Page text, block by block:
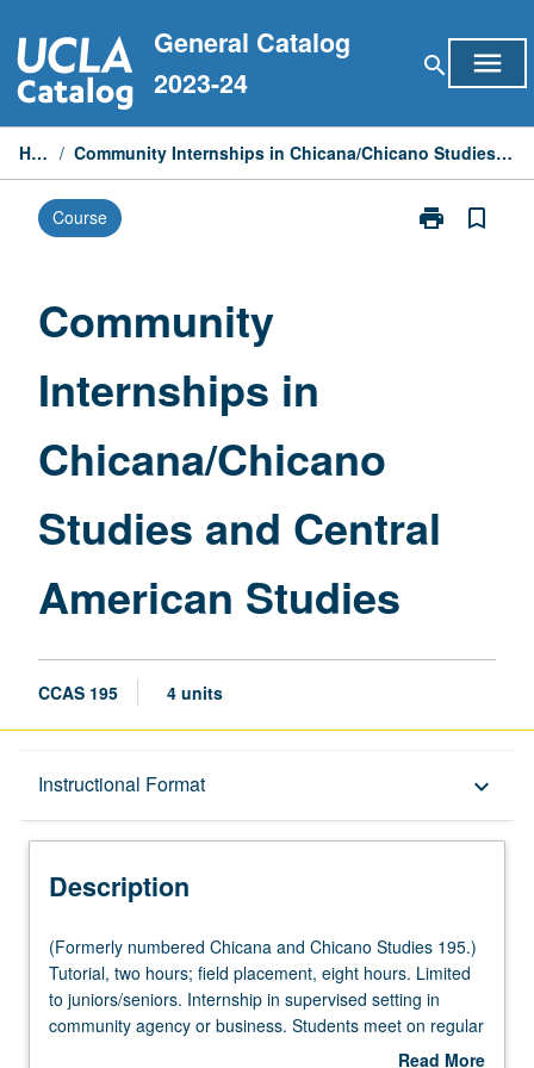
to
content
General Catalog
2023-24
search menu
Home / Community Internships in Chicana/Chicano Studies and Central American Studies
Course print
Print
bookmark_border
Community
Internships in
Chicana/Chicano
Studies and Central
American Studies
CCAS 195 4 units
Instructional Format keyboard_arrow_down
Description
Description
(Formerly
numbered
Chicana
and
(Formerly numbered Chicana and Chicano Studies 195.)
Tutorial, two hours; field placement, eight hours. Limited
to juniors/seniors. Internship in supervised setting in
community agency or business. Students meet on regular
basis with instructor and provide periodic reports of their
Read More